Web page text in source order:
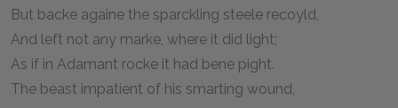
But backe againe the sparckling steele recoyld,
And left not any marke, where it did light;
As if in Adamant rocke it had bene pight.
The beast impatient of his smarting wound,